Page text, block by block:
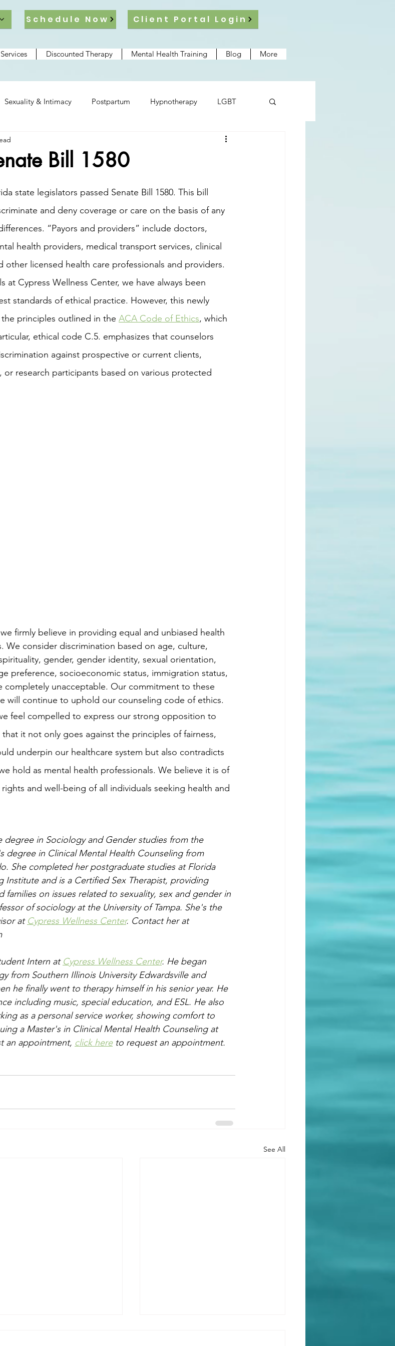
Schedule Now Client Portal Login
Services Discounted Therapy Mental Health Training Blog More
Sexuality & Intimacy Postpartum Hypnotherapy LGBT
Bill 1580
and deny coverage or care on the basis of any
“Payors and providers” include doctors,
health providers, medical transport services, clinical
other licensed health care professionals and providers.
standards of ethical practice. However, this newly
principles outlined in the ACA Code of Ethics, which
ethical code C.5. emphasizes that counselors
against prospective or current clients,
or research participants based on various protected
firmly believe in providing equal and unbiased health
We consider discrimination based on age, culture,
gender, gender identity, sexual orientation,
preference, socioeconomic status, immigration status,
unacceptable. Our commitment to these
will continue to uphold our counseling code of ethics.
that it not only goes against the principles of fairness,
underpin our healthcare system but also contradicts
hold as mental health professionals. We believe it is of
and well-being of all individuals seeking health and
in Sociology and Gender studies from the
degree in Clinical Mental Health Counseling from
She completed her postgraduate studies at Florida
Institute and is a Certified Sex Therapist, providing
families on issues related to sexuality, sex and gender in
of sociology at the University of Tampa. She's the
at Cypress Wellness Center. Contact her at
Intern at Cypress Wellness Center. He began
from Southern Illinois University Edwardsville and
he finally went to therapy himself in his senior year. He
including music, special education, and ESL. He also
as a personal service worker, showing comfort to
a Master's in Clinical Mental Health Counseling at
an appointment, click here to request an appointment.
See All